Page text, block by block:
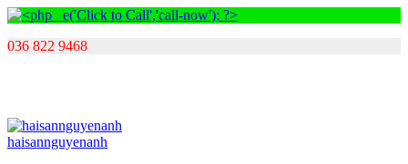
036 822 9468
haisannguyenanh